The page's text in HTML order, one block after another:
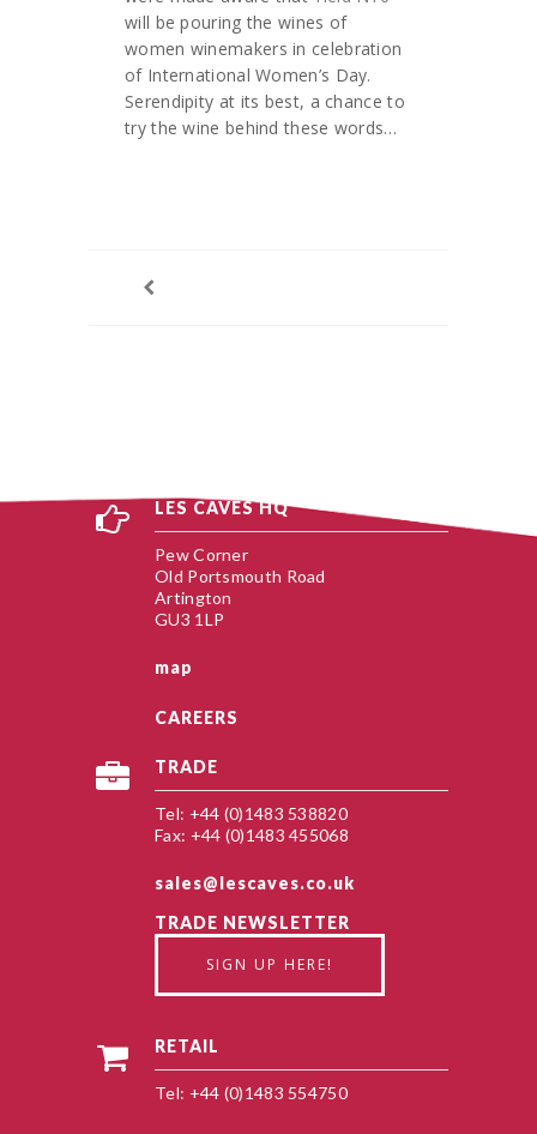
will be pouring the wines of
women winemakers in celebration
of International Women’s Day.
Serendipity at its best, a chance to
try the wine behind these words…
LES CAVES HQ
Pew Corner
Old Portsmouth Road
Artington
GU3 1LP
map
CAREERS
TRADE
Tel: +44 (0)1483 538820
Fax: +44 (0)1483 455068
sales@lescaves.co.uk
TRADE NEWSLETTER
SIGN UP HERE!
RETAIL
Tel: +44 (0)1483 554750